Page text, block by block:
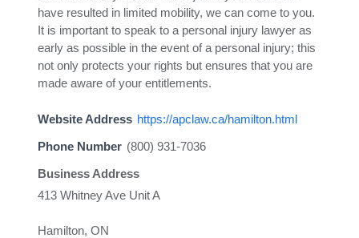
have resulted in limited mobility, we can come to you.
It is important to speak to a personal injury lawyer as
early as possible in the event of a personal injury; this
not only protects your rights but ensures that you are
made aware of your entitlements.
Website Address https://apclaw.ca/hamilton.html
Phone Number (800) 931-7036
Business Address
413 Whitney Ave Unit A
Hamilton, ON